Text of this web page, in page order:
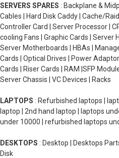
SERVERS SPARES : Backplane &
Cables | Hard Disk Caddy | Cache/
Controller Card | Server Processor |
cooling Fans | Graphic Cards | Server
Server Motherboards | HBAs |
Cards | Optical Drives | Power
Cards | Riser Cards | RAM |SFP
Server Chassis | VC Devices | Racks
LAPTOPS : Refurbished laptops |
laptop | 2nd hand laptop | laptops
under 10000 | refurbished laptops
DESKTOPS : Desktop | Desktops
Disk